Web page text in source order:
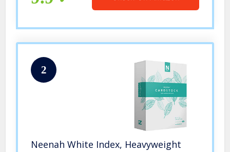
2
Neenah White Index, Heavyweight